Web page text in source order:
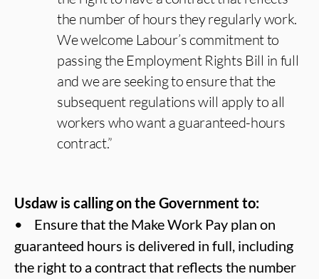
the number of hours they regularly work.
We welcome Labour’s commitment to
passing the Employment Rights Bill in full
and we are seeking to ensure that the
subsequent regulations will apply to all
workers who want a guaranteed-hours
contract.”
Usdaw is calling on the Government to:
• Ensure that the Make Work Pay plan on
guaranteed hours is delivered in full, including
the right to a contract that reflects the number